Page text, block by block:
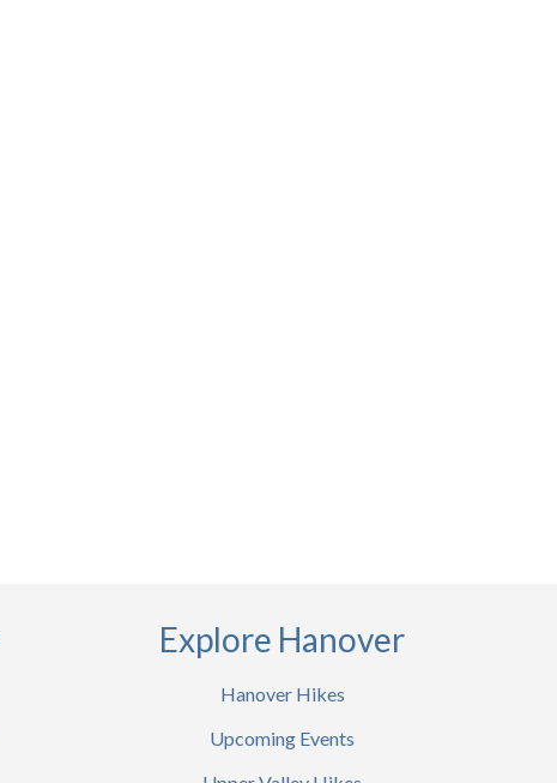
Explore Hanover
Hanover Hikes
Upcoming Events